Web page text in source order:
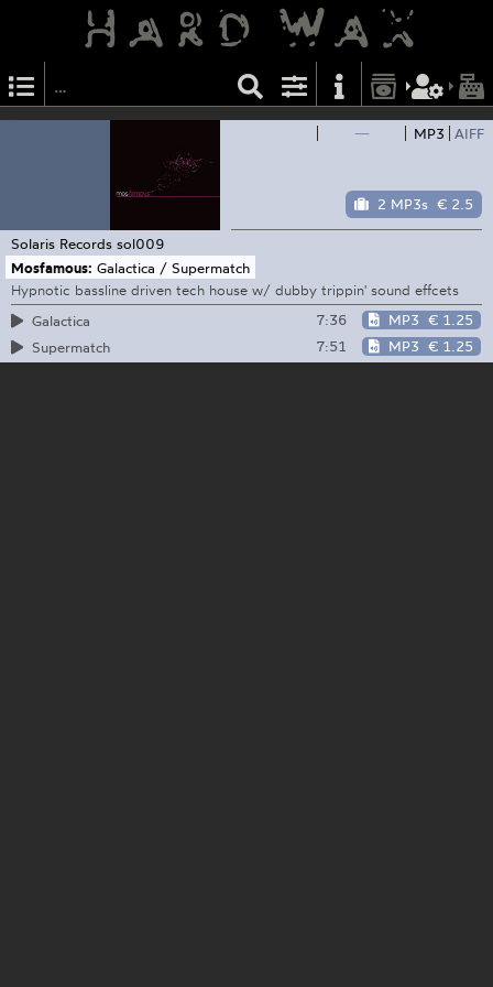
— MP3 AIFF
2 MP3s € 2.5
Solaris Records sol009
Mosfamous: Galactica / Supermatch
Hypnotic bassline driven tech house w/ dubby trippin' sound effcets
Galactica
7:36 MP3 € 1.25
Supermatch
7:51 MP3 € 1.25